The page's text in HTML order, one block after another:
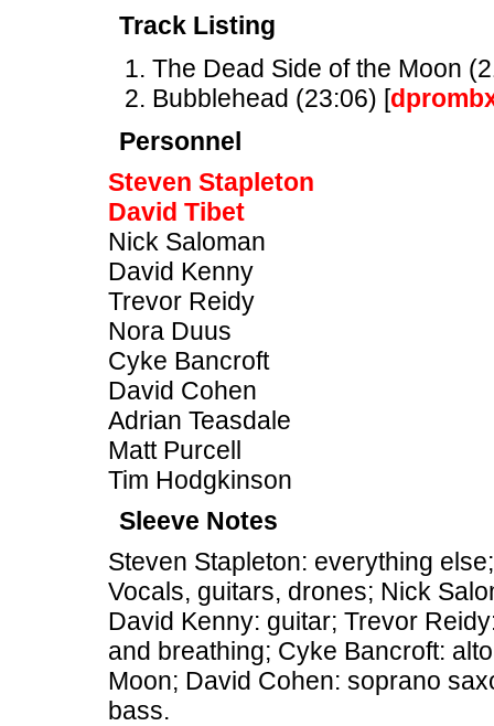
Track Listing
The Dead Side of the Moon
Bubblehead (23:06) [
Personnel
Steven Stapleton
David Tibet
Nick Saloman
David Kenny
Trevor Reidy
Nora Duus
Cyke Bancroft
David Cohen
Adrian Teasdale
Matt Purcell
Tim Hodgkinson
Sleeve Notes
Steven Stapleton: everything
Vocals, guitars, drones; Nick
David Kenny: guitar; Trevor
and breathing; Cyke Bancroft:
Moon; David Cohen: soprano
bass.